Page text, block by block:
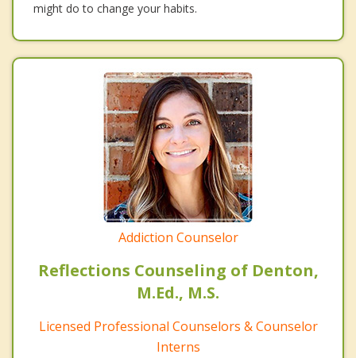
might do to change your habits.
Addiction Counselor
Reflections Counseling of Denton,
M.Ed., M.S.
Licensed Professional Counselors & Counselor
Interns